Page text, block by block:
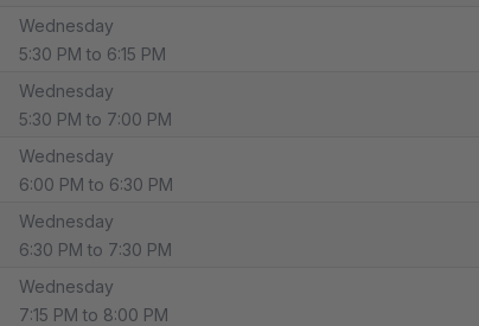
Wednesday
5:30 PM to 6:15 PM
Wednesday
5:30 PM to 7:00 PM
Wednesday
6:00 PM to 6:30 PM
Wednesday
6:30 PM to 7:30 PM
Wednesday
7:15 PM to 8:00 PM